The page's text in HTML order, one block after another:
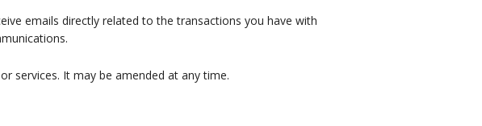
emails directly related to the transactions you have with
services. It may be amended at any time.